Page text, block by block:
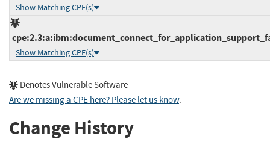
Show Matching CPE(s)
Show Matching CPE(s)
Denotes Vulnerable Software
Are we missing a CPE here? Please let us know.
Change History